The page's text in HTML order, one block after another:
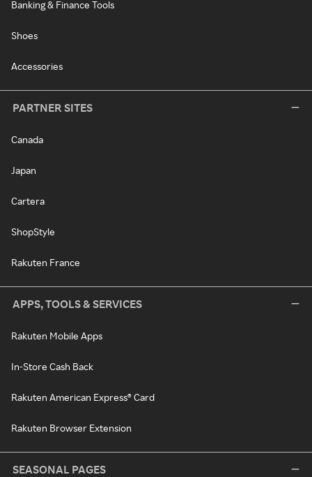
Banking & Finance Tools
Shoes
Accessories
PARTNER SITES
Canada
Japan
Cartera
ShopStyle
Rakuten France
APPS, TOOLS & SERVICES
Rakuten Mobile Apps
In-Store Cash Back
Rakuten American Express® Card
Rakuten Browser Extension
SEASONAL PAGES